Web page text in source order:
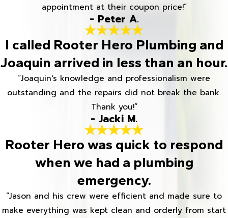
appointment at their coupon price!”
- Peter A.
I called Rooter Hero Plumbing and
Joaquin arrived in less than an hour.
“Joaquin's knowledge and professionalism were
outstanding and the repairs did not break the bank.
Thank you!”
- Jacki M.
Rooter Hero was quick to respond
when we had a plumbing
emergency.
“Jason and his crew were efficient and made sure to
make everything was kept clean and orderly from start